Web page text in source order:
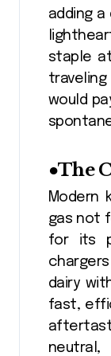
adding a
staple
would
●The
Modern
gas not
for its
dairy
fast,